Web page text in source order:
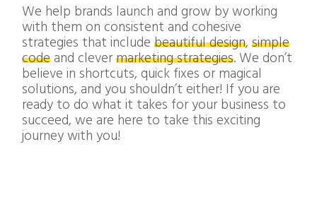
We help brands launch and grow by working
with them on consistent and cohesive
strategies that includebeautiful design,simple
code and clevermarketing strategies. We don’t
believe in shortcuts, quick fixes or magical
solutions, and you shouldn’t either! If you are
ready to do what it takes for your business to
succeed, we are here to take this exciting
journey with you!